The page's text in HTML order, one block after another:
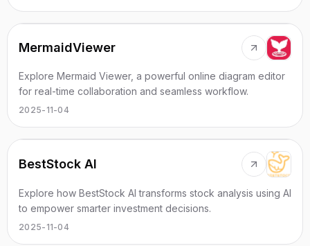
MermaidViewer
Explore Mermaid Viewer, a powerful online diagram editor
for real-time collaboration and seamless workflow.
2025-11-04
BestStock AI
Explore how BestStock AI transforms stock analysis using AI
to empower smarter investment decisions.
2025-11-04